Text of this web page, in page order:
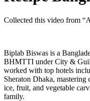
Collected this video from
Biplab Biswas is a
BHMTTI under City &
worked with top hotels
Sheraton Dhaka,
ice, fruit, and vegetable
family.